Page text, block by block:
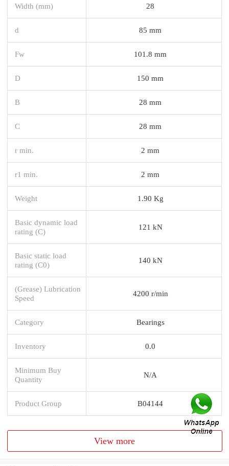
Width (mm) 28
d 85 mm
Fw 101.8 mm
D 150 mm
B 28 mm
C 28 mm
r min. 2 mm
r1 min. 2 mm
Weight 1.90 Kg
Basic dynamic load
rating (C)
121 kN
Basic static load
rating (C0)
140 kN
(Grease) Lubrication
Speed
4200 r/min
Category Bearings
Inventory 0.0
Minimum Buy
Quantity
N/A
Product Group B04144
View more